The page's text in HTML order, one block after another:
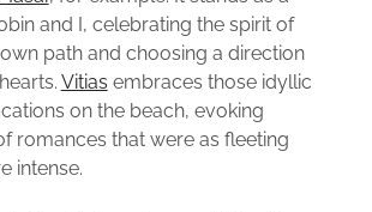
and I, celebrating the spirit of
path and choosing a direction
Vitias embraces those idyllic
on the beach, evoking
romances that were as fleeting
intense.